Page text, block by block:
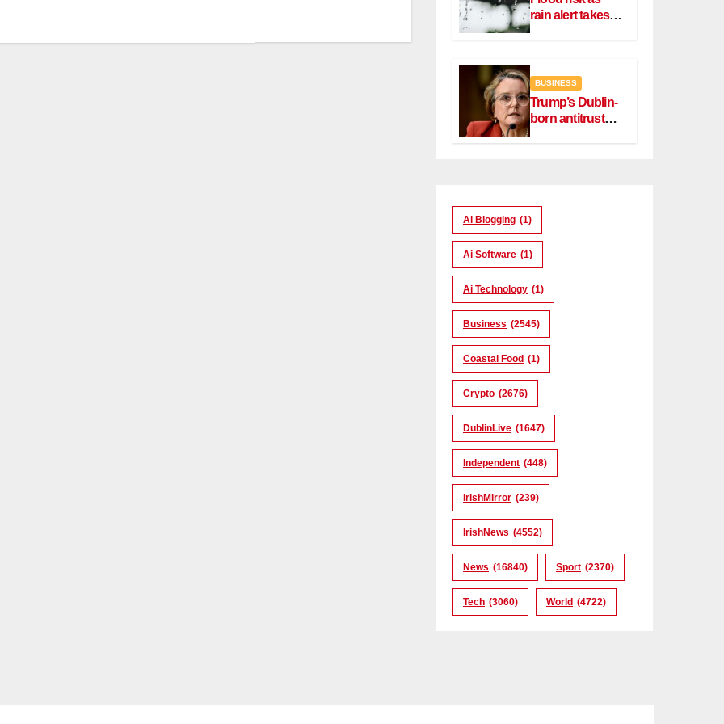
rain alert takes
BUSINESS
Trump’s Dublin-
born antitrust
Ai Blogging (1)
Ai Software (1)
Ai Technology (1)
Business (2545)
Coastal Food (1)
Crypto (2676)
DublinLive (1647)
Independent (448)
IrishMirror (239)
IrishNews (4552)
News (16840) Sport (2370)
Tech (3060) World (4722)